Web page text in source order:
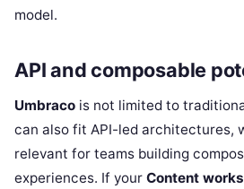
model.
API and composable
Umbraco is not limited to
can also fit API-led architectures,
relevant for teams building
experiences. If your Content